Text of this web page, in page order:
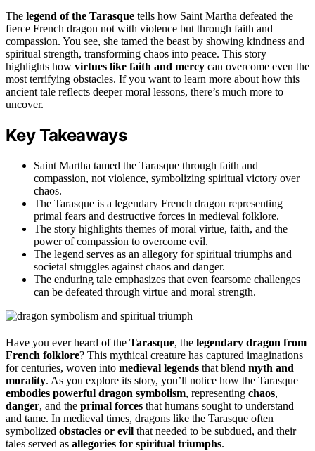
The legend of the Tarasque tells how Saint Martha defeated the
fierce French dragon not with violence but through faith and
compassion. You see, she tamed the beast by showing kindness and
spiritual strength, transforming chaos into peace. This story
highlights how virtues like faith and mercy can overcome even the
most terrifying obstacles. If you want to learn more about how this
ancient tale reflects deeper moral lessons, there’s much more to
uncover.
Key Takeaways
Saint Martha tamed the Tarasque through faith and
compassion, not violence, symbolizing spiritual victory over
chaos.
The Tarasque is a legendary French dragon representing
primal fears and destructive forces in medieval folklore.
The story highlights themes of moral virtue, faith, and the
power of compassion to overcome evil.
The legend serves as an allegory for spiritual triumphs and
societal struggles against chaos and danger.
The enduring tale emphasizes that even fearsome challenges
can be defeated through virtue and moral strength.
Have you ever heard of the Tarasque, the legendary dragon from
French folklore? This mythical creature has captured imaginations
for centuries, woven into medieval legends that blend myth and
morality. As you explore its story, you’ll notice how the Tarasque
embodies powerful dragon symbolism, representing chaos,
danger, and the primal forces that humans sought to understand
and tame. In medieval times, dragons like the Tarasque often
symbolized obstacles or evil that needed to be subdued, and their
tales served as allegories for spiritual triumphs.